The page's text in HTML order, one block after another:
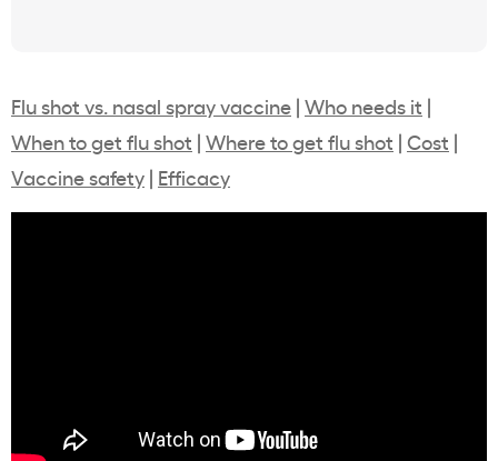
Flu shot vs. nasal spray vaccine | Who needs it |
When to get flu shot | Where to get flu shot | Cost |
Vaccine safety | Efficacy